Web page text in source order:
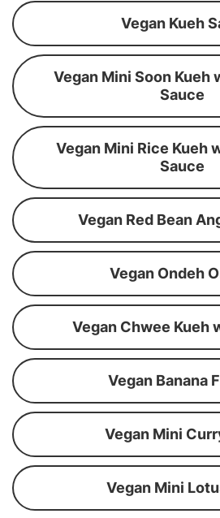
Vegan Kueh
Vegan Mini Soon Kueh
Sauce
Vegan Mini Rice Kueh
Sauce
Vegan Red Bean
Vegan Ondeh
Vegan Chwee Kueh
Vegan Banana
Vegan Mini
Vegan Mini